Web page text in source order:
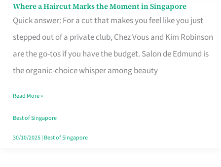
Where a Haircut Marks the Moment in Singapore
Quick answer: For a cut that makes you feel like you just
stepped out of a private club, Chez Vous and Kim Robinson
are the go-tos if you have the budget. Salon de Edmund is
the organic-choice whisper among beauty
Where
Haircut
Moment
Read More »
Best of Singapore
30/10/2025| Best of Singapore